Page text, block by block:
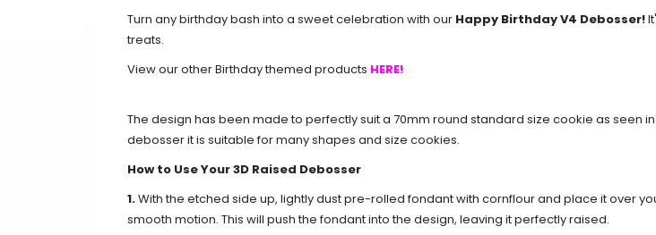
Turn any birthday bash into a sweet celebration with our Happy Birthday V4 Debosser!
treats.
View our other Birthday themed products HERE!
The design has been made to perfectly suit a 70mm round standard size cookie as seen
debosser it is suitable for many shapes and size cookies.
How to Use Your 3D Raised Debosser
1.With the etched side up, lightly dust pre-rolled fondant with cornflour and place it over
smooth motion. This will push the fondant into the design, leaving it perfectly raised.